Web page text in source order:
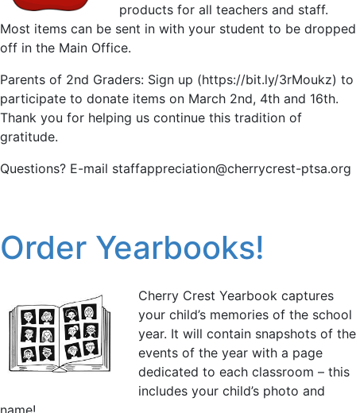
products for all teachers and staff.
Most items can be sent in with your student to be dropped
off in the Main Office.
Parents of 2nd Graders: Sign up (https://bit.ly/3rMoukz) to
participate to donate items on March 2nd, 4th and 16th.
Thank you for helping us continue this tradition of
gratitude.
Questions? E-mail staffappreciation@cherrycrest-ptsa.org
Order Yearbooks!
Cherry Crest Yearbook captures
your child’s memories of the school
year. It will contain snapshots of the
events of the year with a page
dedicated to each classroom – this
includes your child’s photo and
name!